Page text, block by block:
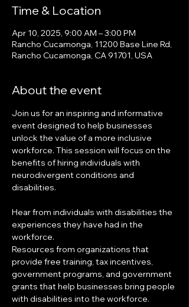
Time & Location
Apr 10, 2025, 9:00 AM – 3:00 PM
Rancho Cucamonga, 11200 Base Line Rd,
Rancho Cucamonga, CA 91701, USA
About the event
Join us for an inspiring and informative
event designed to help businesses
unlock the value of a more inclusive
workforce. This session will focus on the
benefits of hiring individuals with
neurodivergent conditions and
disabilities.
Hear from individuals with disabilities the
experiences they have had in the
workforce.
Resources from organizations that
provide free training, tax incentives,
government programs, and government
grants that help businesses bring people
with disabilities into the workforce.